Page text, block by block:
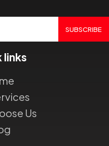
SUBSCRIBE
links
Us